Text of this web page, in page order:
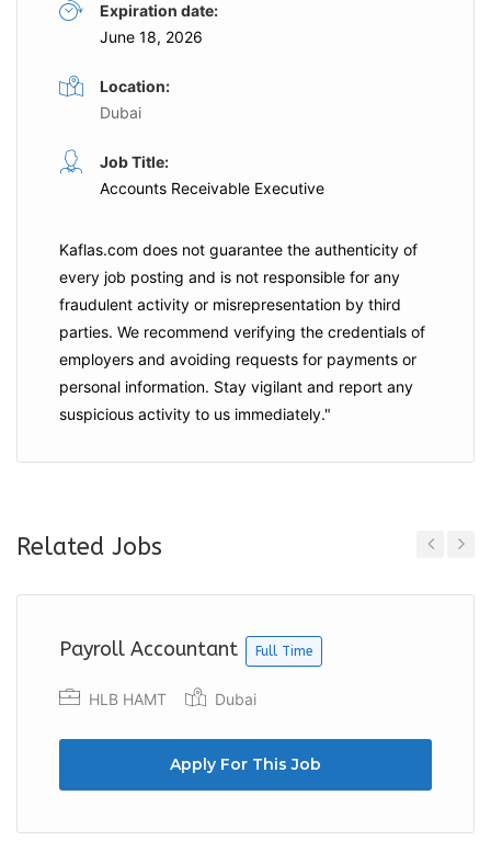
Expiration date:
June 18, 2026
Location:
Dubai
Job Title:
Accounts Receivable Executive
Kaflas.com does not guarantee the authenticity of
every job posting and is not responsible for any
fraudulent activity or misrepresentation by third
parties. We recommend verifying the credentials of
employers and avoiding requests for payments or
personal information. Stay vigilant and report any
suspicious activity to us immediately."
Related Jobs
Payroll Accountant Full Time
HLB HAMT Dubai
Apply For This Job